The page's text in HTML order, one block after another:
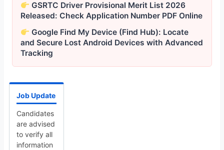
GSRTC Driver Provisional Merit List 2026
Released: Check Application Number PDF Online
Google Find My Device (Find Hub): Locate
and Secure Lost Android Devices with Advanced
Tracking
Job Update
Candidates
are advised
to verify all
information